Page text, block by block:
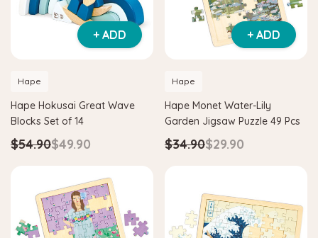
+ ADD
Hape
Hape Hokusai Great Wave
Blocks Set of 14
$54.90$49.90
+ ADD
Hape
Hape Monet Water-Lily
Garden Jigsaw Puzzle 49 Pcs
$34.90$29.90